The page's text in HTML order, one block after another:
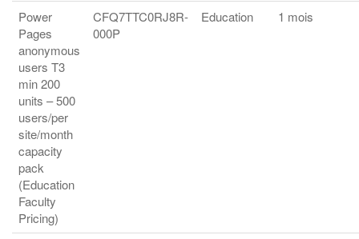
Power
Pages
anonymous
users T3
min 200
units – 500
users/per
site/month
capacity
pack
(Education
Faculty
Pricing)
CFQ7TTC0RJ8R-
000P
Education 1 mois